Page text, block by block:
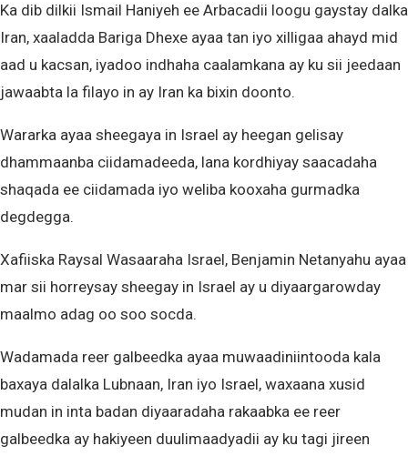
Ka dib dilkii Ismail Haniyeh ee Arbacadii loogu gaystay dalka
Iran, xaaladda Bariga Dhexe ayaa tan iyo xilligaa ahayd mid
aad u kacsan, iyadoo indhaha caalamkana ay ku sii jeedaan
jawaabta la filayo in ay Iran ka bixin doonto.
Wararka ayaa sheegaya in Israel ay heegan gelisay
dhammaanba ciidamadeeda, lana kordhiyay saacadaha
shaqada ee ciidamada iyo weliba kooxaha gurmadka
degdegga.
Xafiiska Raysal Wasaaraha Israel, Benjamin Netanyahu ayaa
mar sii horreysay sheegay in Israel ay u diyaargarowday
maalmo adag oo soo socda.
Wadamada reer galbeedka ayaa muwaadiniintooda kala
baxaya dalalka Lubnaan, Iran iyo Israel, waxaana xusid
mudan in inta badan diyaaradaha rakaabka ee reer
galbeedka ay hakiyeen duulimaadyadii ay ku tagi jireen